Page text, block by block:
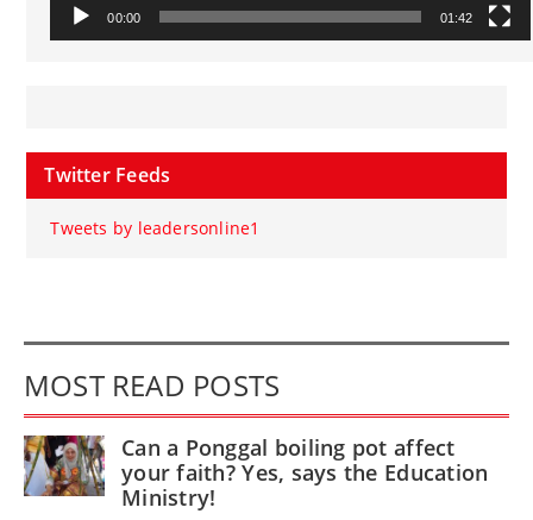
00:00 01:42
Twitter Feeds
Tweets by leadersonline1
MOST READ POSTS
Can a Ponggal boiling pot affect
your faith? Yes, says the Education
Ministry!